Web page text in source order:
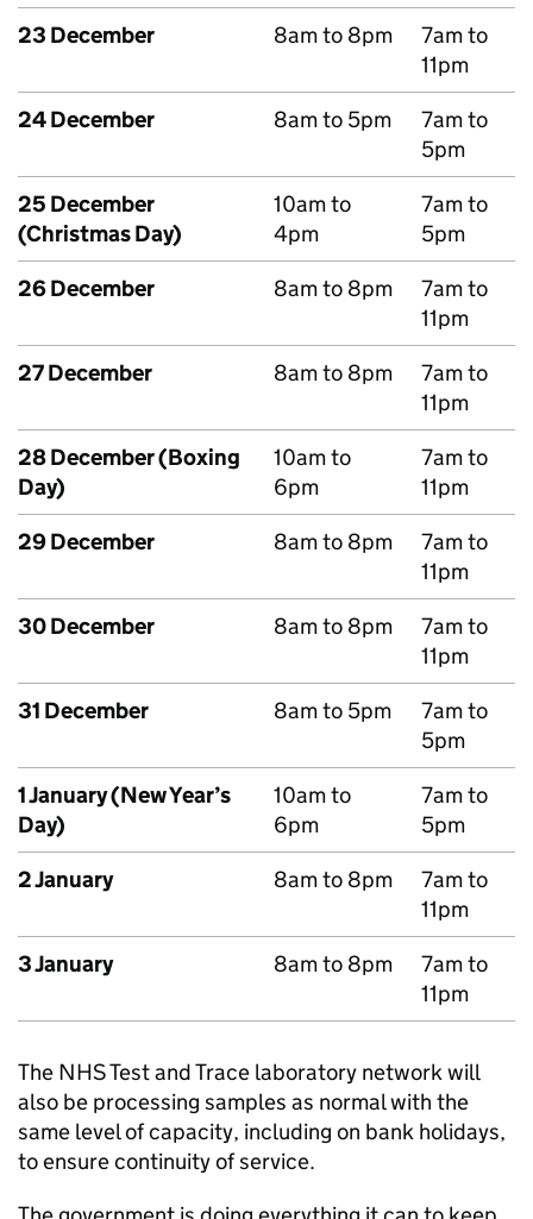
23 December 8am to 8pm
7am to
11pm
24 December
8am to 5pm
7am to
5pm
25 December
(Christmas Day)
10am to
4pm
7am to
5pm
26 December
8am to 8pm
7am to
11pm
27 December
8am to 8pm
7am to
11pm
28 December (Boxing
Day)
10am to
6pm
7am to
11pm
29 December
8am to 8pm
7am to
11pm
30 December
8am to 8pm
7am to
11pm
31 December
8am to 5pm
7am to
5pm
1 January (New Year’s
Day)
10am to
6pm
7am to
5pm
2 January
8am to 8pm
7am to
11pm
3 January
8am to 8pm
7am to
11pm
The NHS Test and Trace laboratory network will
also be processing samples as normal with the
same level of capacity, including on bank holidays,
to ensure continuity of service.